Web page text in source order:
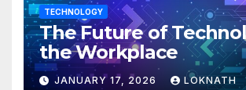
TECHNOLOGY
The Future of
the Workplace
JANUARY 17, 2026 LOKNATH